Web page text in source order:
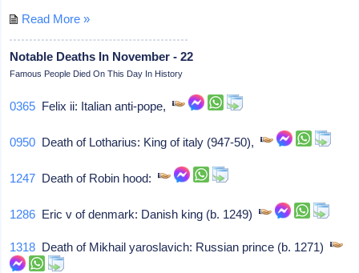
Read More »
Notable Deaths In November - 22
Famous People Died On This Day In History
0365 Felix ii: Italian anti-pope,
0950 Death of Lotharius: King of italy (947-50),
1247 Death of Robin hood:
1286 Eric v of denmark: Danish king (b. 1249)
1318 Death of Mikhail yaroslavich: Russian prince (b. 1271)